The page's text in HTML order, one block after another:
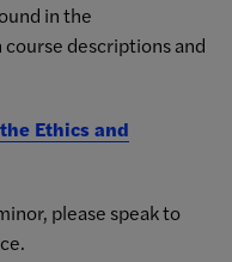
in the
course descriptions and
Ethics and
please speak to